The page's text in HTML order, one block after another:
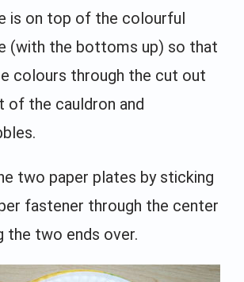
is on top of the colourful
(with the bottoms up) so that
colours through the cut out
of the cauldron and
two paper plates by sticking
fastener through the center
the two ends over.